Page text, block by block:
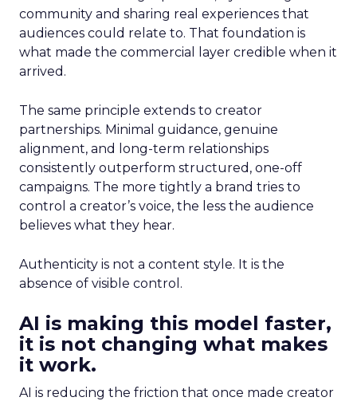
community and sharing real experiences that
audiences could relate to. That foundation is
what made the commercial layer credible when it
arrived.
The same principle extends to creator
partnerships. Minimal guidance, genuine
alignment, and long-term relationships
consistently outperform structured, one-off
campaigns. The more tightly a brand tries to
control a creator’s voice, the less the audience
believes what they hear.
Authenticity is not a content style. It is the
absence of visible control.
AI is making this model faster,
it is not changing what makes
it work.
AI is reducing the friction that once made creator